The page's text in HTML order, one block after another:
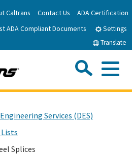
to
Main
Caltrans Contact Us
ADA Certification
ADA Compliant Documents
Settings
Translate
Engineering Services (DES)
Splices